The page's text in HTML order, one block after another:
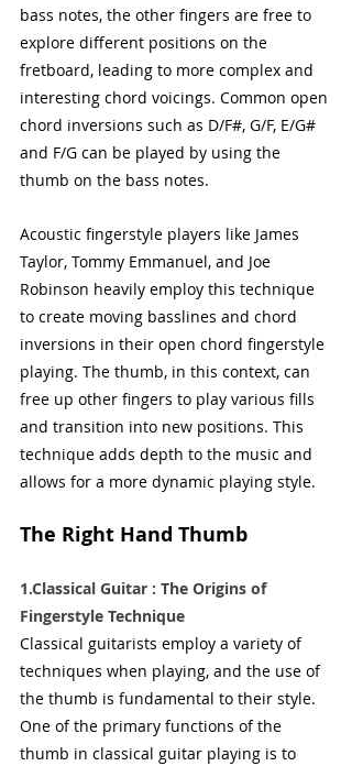
bass notes, the other fingers are free to
explore different positions on the
fretboard, leading to more complex and
interesting chord voicings. Common open
chord inversions such as D/F#, G/F, E/G#
and F/G can be played by using the
thumb on the bass notes.
Acoustic fingerstyle players like James
Taylor, Tommy Emmanuel, and Joe
Robinson heavily employ this technique
to create moving basslines and chord
inversions in their open chord fingerstyle
playing. The thumb, in this context, can
free up other fingers to play various fills
and transition into new positions. This
technique adds depth to the music and
allows for a more dynamic playing style.
The Right Hand Thumb
1.Classical Guitar : The Origins of
Fingerstyle Technique
Classical guitarists employ a variety of
techniques when playing, and the use of
the thumb is fundamental to their style.
One of the primary functions of the
thumb in classical guitar playing is to